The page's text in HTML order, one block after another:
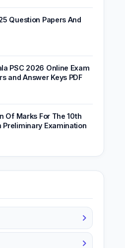
Question Papers And
PSC 2026 Online Exam
and Answer Keys PDF
Of Marks For The 10th
Preliminary Examination